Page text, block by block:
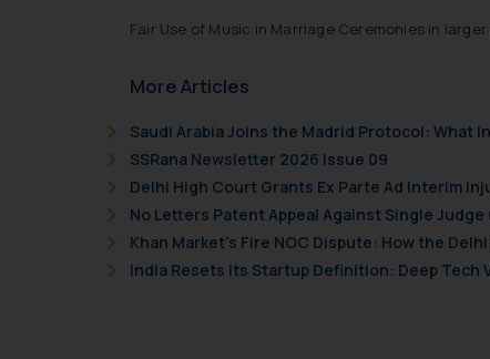
Fair Use of Music in Marriage Ceremonies in
More Articles
Saudi Arabia Joins the Madrid Protocol: What
SSRana Newsletter 2026 Issue 09
Delhi High Court Grants Ex Parte Ad Interim
No Letters Patent Appeal Against Single
Khan Market’s Fire NOC Dispute: How the
India Resets Its Startup Definition: Deep